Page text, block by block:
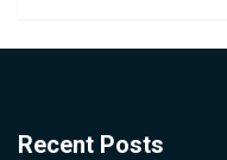
Recent Posts